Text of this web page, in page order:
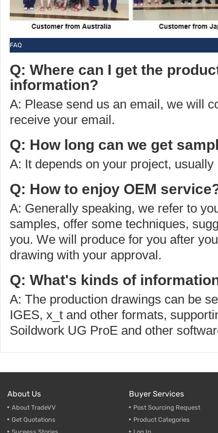
FAQ
Q: Where can I get the
information?
A: Please send us an email, we will
receive your email.
Q: How long can we get
A: It depends on your project,
Q: How to enjoy OEM
A: Generally speaking, we refer to
samples, offer some techniques,
you. We will produce for you after
drawing with your approval.
Q: What's kinds of
A: The production drawings can be
IGES, x_t and other formats,
Soildwork UG ProE and other
About Us
About TradeVV
Get Quotations
Buyer Services
Post Sourcing Request
Product Categories